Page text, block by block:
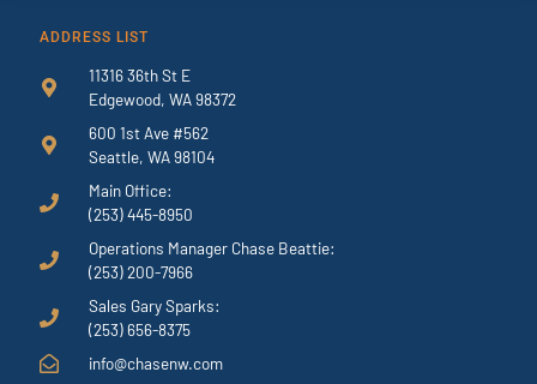
ADDRESS LIST
11316 36th St E
Edgewood, WA 98372
600 1st Ave #562
Seattle, WA 98104
Main Office:
(253) 445-8950
Operations Manager Chase Beattie:
(253) 200-7966
Sales Gary Sparks:
(253) 656-8375
info@chasenw.com